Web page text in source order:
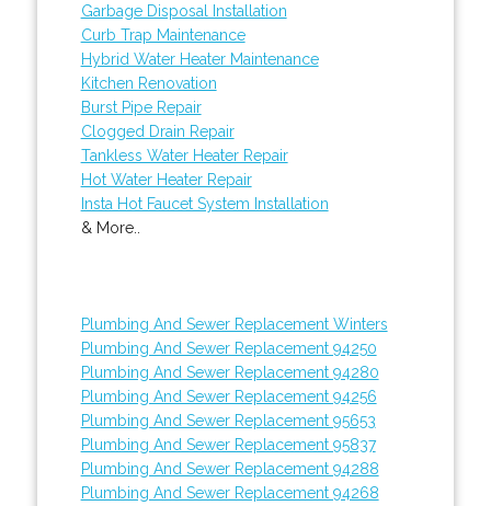
Garbage Disposal Installation
Curb Trap Maintenance
Hybrid Water Heater Maintenance
Kitchen Renovation
Burst Pipe Repair
Clogged Drain Repair
Tankless Water Heater Repair
Hot Water Heater Repair
Insta Hot Faucet System Installation
& More..
Plumbing And Sewer Replacement Winters
Plumbing And Sewer Replacement 94250
Plumbing And Sewer Replacement 94280
Plumbing And Sewer Replacement 94256
Plumbing And Sewer Replacement 95653
Plumbing And Sewer Replacement 95837
Plumbing And Sewer Replacement 94288
Plumbing And Sewer Replacement 94268